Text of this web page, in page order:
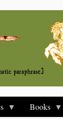
Books